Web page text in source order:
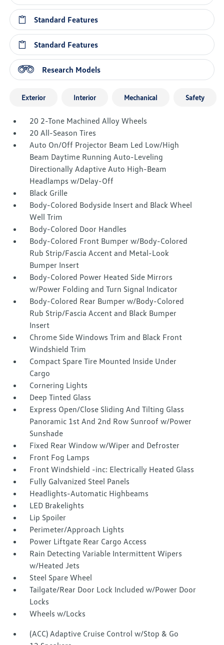
Standard Features
Standard Features
Research Models
Exterior Interior Mechanical Safety
20 2-Tone Machined Alloy Wheels
20 All-Season Tires
Auto On/Off Projector Beam Led Low/High
Beam Daytime Running Auto-Leveling
Directionally Adaptive Auto High-Beam
Headlamps w/Delay-Off
Black Grille
Body-Colored Bodyside Insert and Black Wheel
Well Trim
Body-Colored Door Handles
Body-Colored Front Bumper w/Body-Colored
Rub Strip/Fascia Accent and Metal-Look
Bumper Insert
Body-Colored Power Heated Side Mirrors
w/Power Folding and Turn Signal Indicator
Body-Colored Rear Bumper w/Body-Colored
Rub Strip/Fascia Accent and Black Bumper
Insert
Chrome Side Windows Trim and Black Front
Windshield Trim
Compact Spare Tire Mounted Inside Under
Cargo
Cornering Lights
Deep Tinted Glass
Express Open/Close Sliding And Tilting Glass
Panoramic 1st And 2nd Row Sunroof w/Power
Sunshade
Fixed Rear Window w/Wiper and Defroster
Front Fog Lamps
Front Windshield -inc: Electrically Heated Glass
Fully Galvanized Steel Panels
Headlights-Automatic Highbeams
LED Brakelights
Lip Spoiler
Perimeter/Approach Lights
Power Liftgate Rear Cargo Access
Rain Detecting Variable Intermittent Wipers
w/Heated Jets
Steel Spare Wheel
Tailgate/Rear Door Lock Included w/Power Door
Locks
Wheels w/Locks
(ACC) Adaptive Cruise Control w/Stop & Go